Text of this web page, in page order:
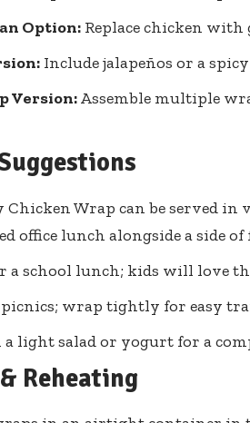
Option: Replace chicken
Include jalapeños or a
Version:Assemble multiple
Wrap can be served in
office lunch alongside a side
a school lunch; kids will love
wrap tightly for easy
light salad or yogurt for a
Reheating